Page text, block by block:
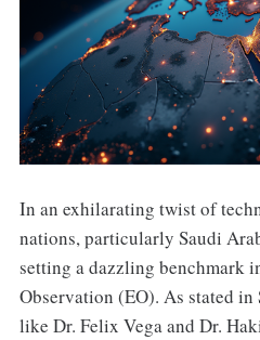
In an exhilarating twist of
nations, particularly Saudi
setting a dazzling benchmark
Observation (EO). As stated in
like Dr. Felix Vega and Dr.